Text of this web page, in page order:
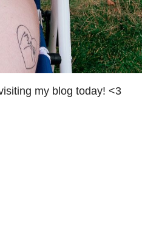
my blog today! <3